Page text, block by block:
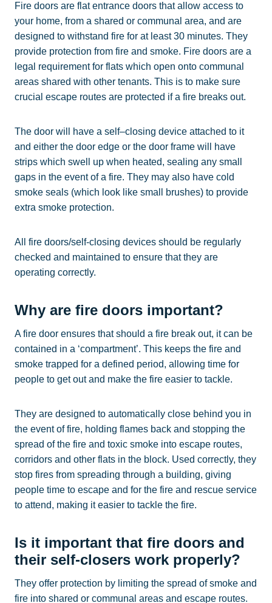
Fire doors are flat entrance doors that allow access to
your home, from a shared or communal area, and are
designed to withstand fire for at least 30 minutes. They
provide protection from fire and smoke. Fire doors are a
legal requirement for flats which open onto communal
areas shared with other tenants. This is to make sure
crucial escape routes are protected if a fire breaks out.
The door will have a self–closing device attached to it
and either the door edge or the door frame will have
strips which swell up when heated, sealing any small
gaps in the event of a fire. They may also have cold
smoke seals (which look like small brushes) to provide
extra smoke protection.
All fire doors/self-closing devices should be regularly
checked and maintained to ensure that they are
operating correctly.
Why are fire doors important?
A fire door ensures that should a fire break out, it can be
contained in a ‘compartment’. This keeps the fire and
smoke trapped for a defined period, allowing time for
people to get out and make the fire easier to tackle.
They are designed to automatically close behind you in
the event of fire, holding flames back and stopping the
spread of the fire and toxic smoke into escape routes,
corridors and other flats in the block. Used correctly, they
stop fires from spreading through a building, giving
people time to escape and for the fire and rescue service
to attend, making it easier to tackle the fire.
Is it important that fire doors and
their self-closers work properly?
They offer protection by limiting the spread of smoke and
fire into shared or communal areas and escape routes.